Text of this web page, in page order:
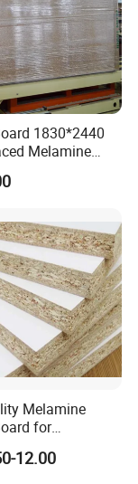
experience in
skin.
1*20'container.
1830*2440
Melamine
Furniture Board
and Building
Melamine
for
Wardrobe
12.00